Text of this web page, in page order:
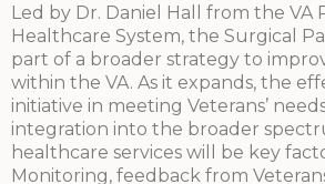
Led by Dr. Daniel Hall from the VA
Healthcare System, the Surgical
part of a broader strategy to
within the VA. As it expands, the
initiative in meeting Veterans’
integration into the broader
healthcare services will be key
Monitoring, feedback from